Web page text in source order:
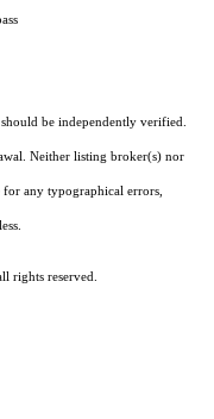
be independently verified.
Neither listing broker(s) nor
any typographical errors,
rights reserved.